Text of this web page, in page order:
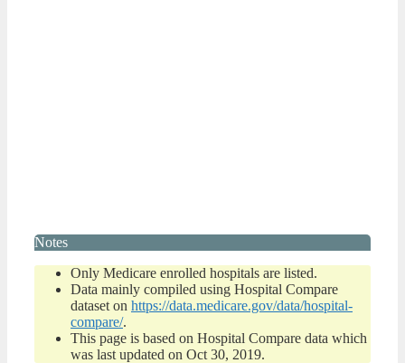
Notes
Only Medicare enrolled hospitals are listed.
Data mainly compiled using Hospital Compare
dataset on https://data.medicare.gov/data/hospital-
compare/.
This page is based on Hospital Compare data which
was last updated on Oct 30, 2019.